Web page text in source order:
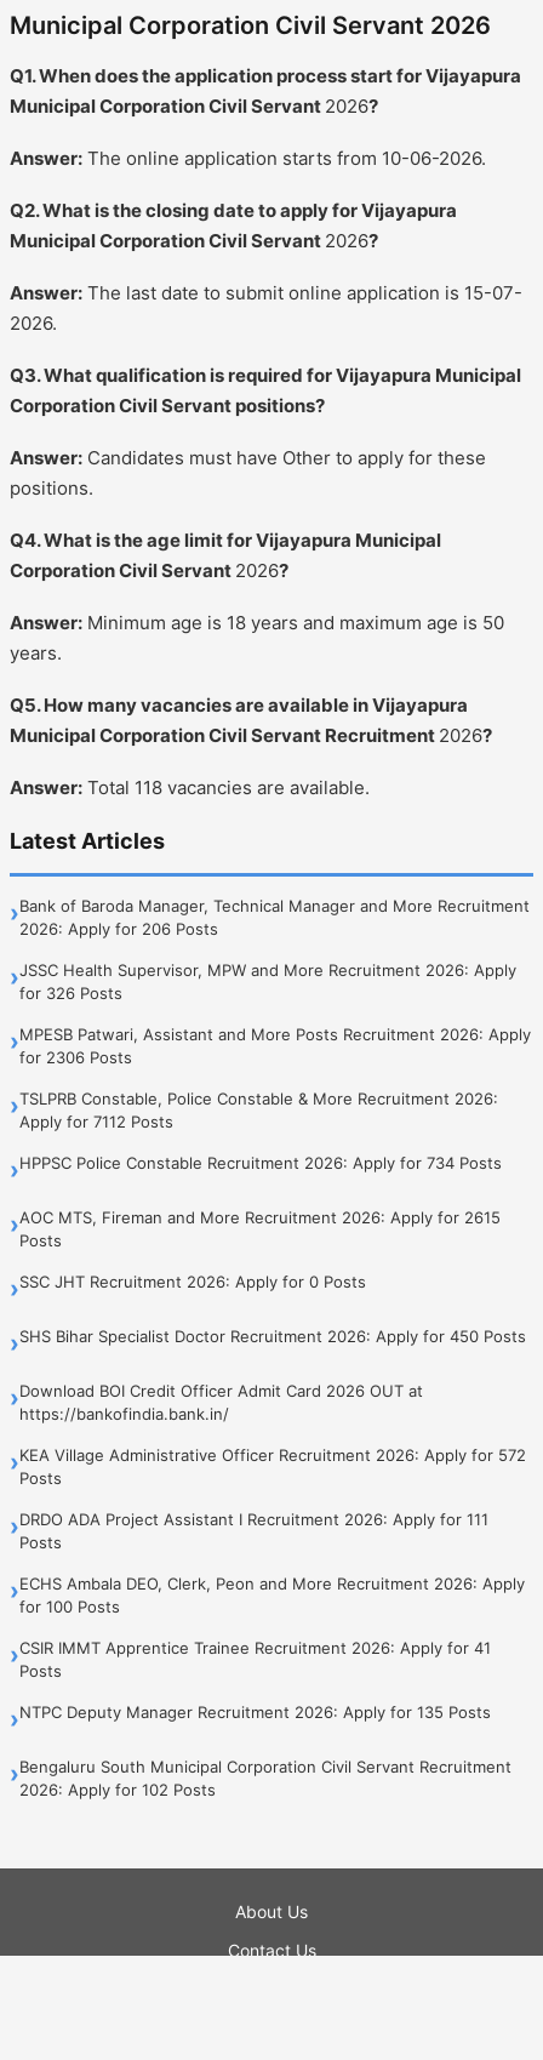
Municipal Corporation Civil Servant 2026
Q1. When does the application process start for Vijayapura
Municipal Corporation Civil Servant 2026?
Answer: The online application starts from 10-06-2026.
Q2. What is the closing date to apply for Vijayapura
Municipal Corporation Civil Servant 2026?
Answer: The last date to submit online application is 15-07-
2026.
Q3. What qualification is required for Vijayapura Municipal
Corporation Civil Servant positions?
Answer: Candidates must have Other to apply for these
positions.
Q4. What is the age limit for Vijayapura Municipal
Corporation Civil Servant 2026?
Answer: Minimum age is 18 years and maximum age is 50
years.
Q5. How many vacancies are available in Vijayapura
Municipal Corporation Civil Servant Recruitment 2026?
Answer: Total 118 vacancies are available.
Latest Articles
›Bank of Baroda Manager, Technical Manager and More Recruitment
2026: Apply for 206 Posts
›JSSC Health Supervisor, MPW and More Recruitment 2026: Apply
for 326 Posts
›MPESB Patwari, Assistant and More Posts Recruitment 2026: Apply
for 2306 Posts
›TSLPRB Constable, Police Constable & More Recruitment 2026:
Apply for 7112 Posts
›HPPSC Police Constable Recruitment 2026: Apply for 734 Posts
›AOC MTS, Fireman and More Recruitment 2026: Apply for 2615
Posts
›SSC JHT Recruitment 2026: Apply for 0 Posts
›SHS Bihar Specialist Doctor Recruitment 2026: Apply for 450 Posts
›Download BOI Credit Officer Admit Card 2026 OUT at
https://bankofindia.bank.in/
›KEA Village Administrative Officer Recruitment 2026: Apply for 572
Posts
›DRDO ADA Project Assistant I Recruitment 2026: Apply for 111
Posts
›ECHS Ambala DEO, Clerk, Peon and More Recruitment 2026: Apply
for 100 Posts
›CSIR IMMT Apprentice Trainee Recruitment 2026: Apply for 41
Posts
›NTPC Deputy Manager Recruitment 2026: Apply for 135 Posts
›Bengaluru South Municipal Corporation Civil Servant Recruitment
2026: Apply for 102 Posts
About Us
Contact Us